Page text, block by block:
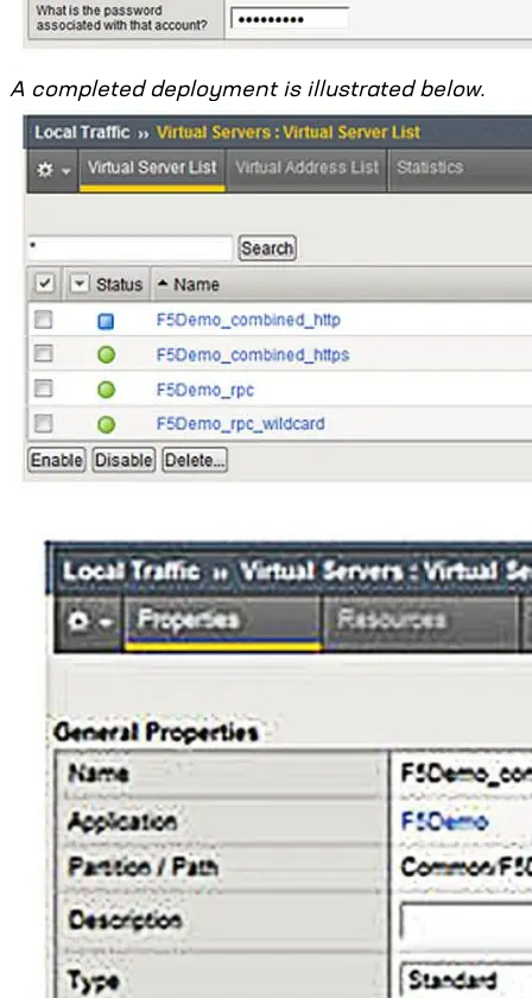
A completed deployment is illustrated below.